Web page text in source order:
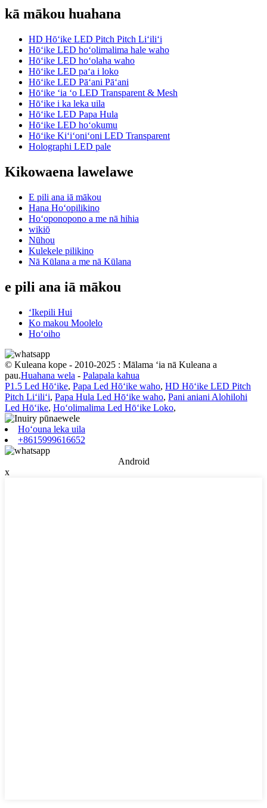
kā mākou huahana
HD Hōʻike LED Pitch Pitch Liʻiliʻi
Hōʻike LED hoʻolimalima hale waho
Hōʻike LED hoʻolaha waho
Hōʻike LED paʻa i loko
Hōʻike LED Pāʻani Pāʻani
Hōʻike ʻia ʻo LED Transparent & Mesh
Hōʻike i ka leka uila
Hōʻike LED Papa Hula
Hōʻike LED hoʻokumu
Hōʻike Kiʻiʻoniʻoni LED Transparent
Holographi LED pale
Kikowaena lawelawe
E pili ana iā mākou
Hana Hoʻopilikino
Hoʻoponopono a me nā hihia
wikiō
Nūhou
Kulekele pilikino
Nā Kūlana a me nā Kūlana
e pili ana iā mākou
ʻIkepili Hui
Ko makou Moolelo
Hoʻoiho
© Kuleana kope - 2010-2025 : Mālama ʻia nā Kuleana a
pau.Huahana wela - Palapala kahua
P1.5 Led Hōʻike, Papa Led Hōʻike waho, HD Hōʻike LED Pitch
Pitch Liʻiliʻi, Papa Hula Led Hōʻike waho, Pani aniani Alohilohi
Led Hōʻike, Hoʻolimalima Led Hōʻike Loko,
Hoʻouna leka uila
+8615999616652
Android
x